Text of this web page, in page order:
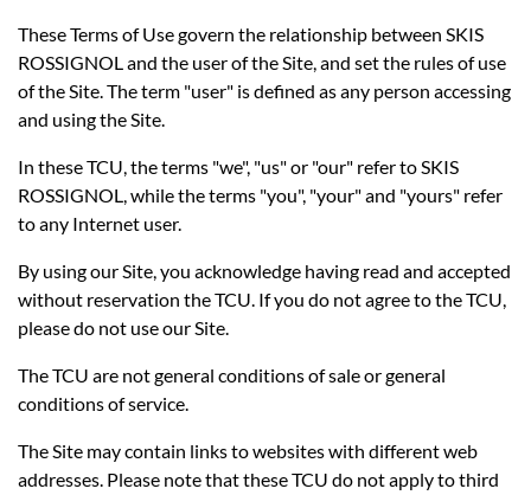
These Terms of Use govern the relationship between SKIS
ROSSIGNOL and the user of the Site, and set the rules of use
of the Site. The term "user" is defined as any person accessing
and using the Site.
In these TCU, the terms "we", "us" or "our" refer to SKIS
ROSSIGNOL, while the terms "you", "your" and "yours" refer
to any Internet user.
By using our Site, you acknowledge having read and accepted
without reservation the TCU. If you do not agree to the TCU,
please do not use our Site.
The TCU are not general conditions of sale or general
conditions of service.
The Site may contain links to websites with different web
addresses. Please note that these TCU do not apply to third